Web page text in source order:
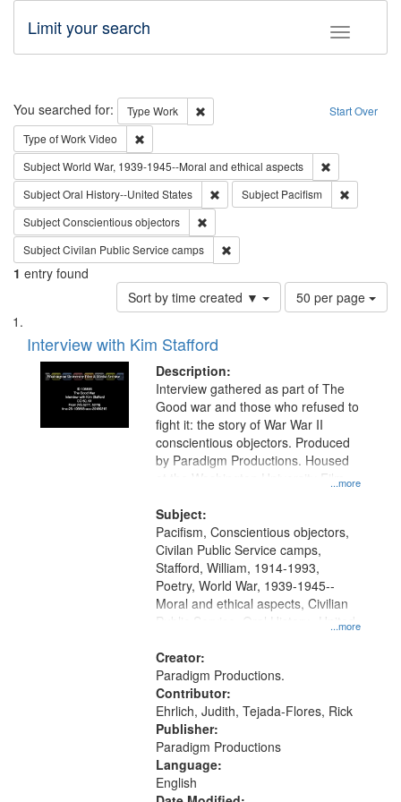
Toggle
Limit your search
Search Start Over
You searched for: Type Work
Remove constraint Type: Work
Type of WorkVideo
SubjectWorld War, 1939-1945--Moral and ethical aspects
SubjectOral History--United States Remove constraint Subject: Oral
Subject Pacifism
SubjectConscientious objectors
SubjectCivilan Public Service camps
1 entry found
Sort by time created ▼
Number
of
page
50 per page
Search
Results
List
of
files
deposited
Interview with Kim Stafford
Description:
...more
Interview gathered as part of The
Good war and those who refused to
fight it: the story of War War II
conscientious objectors. Produced
by Paradigm Productions. Housed
at the Washington University Film
Productions Collection.
Subject:
...more
Pacifism, Conscientious objectors,
Civilan Public Service camps,
Stafford, William, 1914-1993,
Poetry, World War, 1939-1945--
Moral and ethical aspects, Civilian
Public Service, Oral History--United
Creator:
Paradigm Productions.
Contributor:
Ehrlich, Judith, Tejada-Flores, Rick
Publisher:
Paradigm Productions
Language:
English